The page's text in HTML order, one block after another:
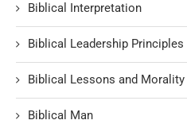
Biblical Interpretation
Biblical Leadership Principles
Biblical Lessons and Morality
Biblical Man